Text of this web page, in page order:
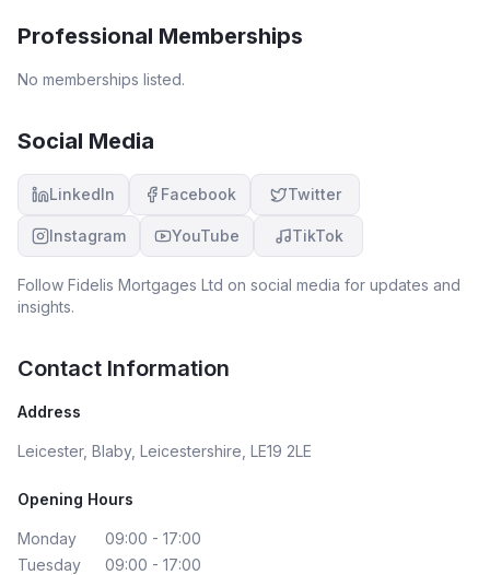
Professional Memberships
No memberships listed.
Social Media
LinkedIn Facebook Twitter
Instagram YouTube TikTok
Follow Fidelis Mortgages Ltd on social media for updates and
insights.
Contact Information
Address
Leicester, Blaby, Leicestershire, LE19 2LE
Opening Hours
Monday
09:00 - 17:00
Tuesday
09:00 - 17:00